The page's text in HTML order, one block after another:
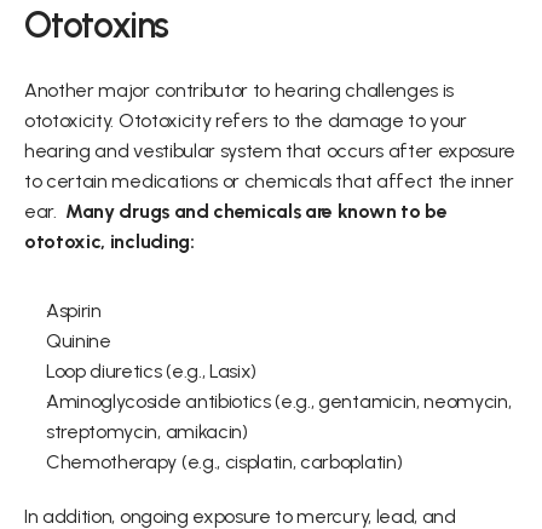
Ototoxins
Another major contributor to hearing challenges is
ototoxicity. Ototoxicity refers to the damage to your
hearing and vestibular system that occurs after exposure
to certain medications or chemicals that affect the inner
ear. Many drugs and chemicals are known to be
ototoxic, including:
Aspirin
Quinine
Loop diuretics (e.g., Lasix)
Aminoglycoside antibiotics (e.g., gentamicin, neomycin,
streptomycin, amikacin)
Chemotherapy (e.g., cisplatin, carboplatin)
In addition, ongoing exposure to mercury, lead, and